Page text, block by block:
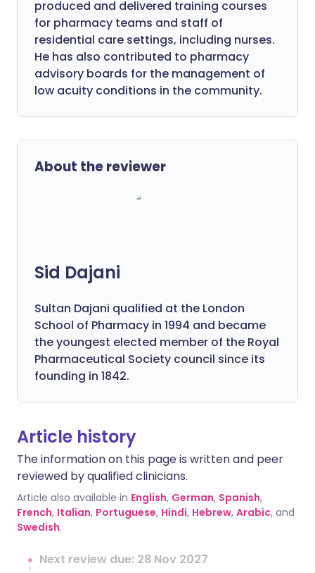
produced and delivered training courses
for pharmacy teams and staff of
residential care settings, including nurses.
He has also contributed to pharmacy
advisory boards for the management of
low acuity conditions in the community.
About the reviewer
Sid Dajani
Sultan Dajani qualified at the London
School of Pharmacy in 1994 and became
the youngest elected member of the Royal
Pharmaceutical Society council since its
founding in 1842.
Article history
The information on this page is written and peer
reviewed by qualified clinicians.
Article also available in English, German, Spanish,
French, Italian, Portuguese, Hindi, Hebrew, Arabic, and
Swedish.
Next review due: 28 Nov 2027